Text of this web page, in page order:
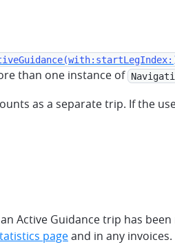
than one instance of
as a separate trip. If the
Active Guidance trip has
pageand in any invoices.